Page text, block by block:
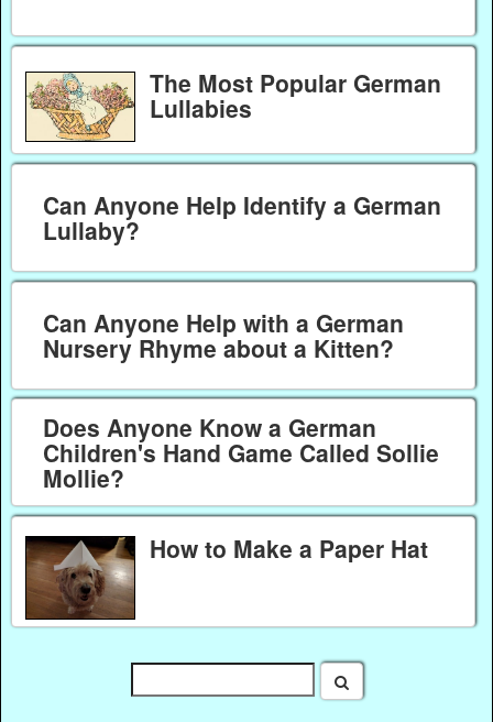
The Most Popular German
Lullabies
Can Anyone Help Identify a German
Lullaby?
Can Anyone Help with a German
Nursery Rhyme about a Kitten?
Does Anyone Know a German
Children's Hand Game Called Sollie
Mollie?
How to Make a Paper Hat